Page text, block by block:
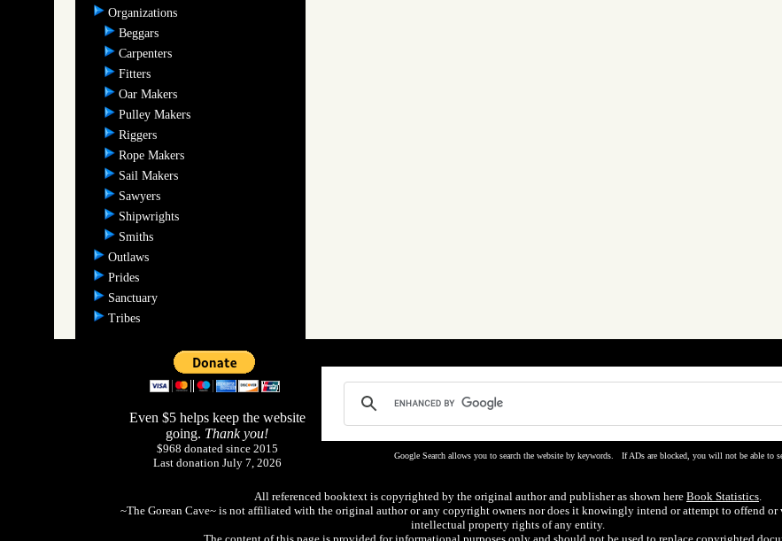
Organizations
Beggars
Carpenters
Fitters
Oar Makers
Pulley Makers
Riggers
Rope Makers
Sail Makers
Sawyers
Shipwrights
Smiths
Outlaws
Prides
Sanctuary
Tribes
Even $5 helps keep the website
going. Thank you!
$968 donated since 2015
Last donation July 7, 2026
Google Search allows you to search the website by keywords. If ADs are blocked, you will not be able to
All referenced booktext is copyrighted by the original author and publisher as shown here Book Statistics.
~The Gorean Cave~ is not affiliated with the original author or any copyright owners nor does it knowingly intend or attempt to offend
intellectual property rights of any entity.